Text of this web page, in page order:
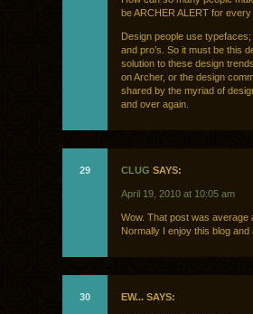
be ARCHER ALERT for
Design people use
and pro’s. So it must be this
solution to these design
on Archer, or the design
shared by the myriad of
and over again.
29 CLUG SAYS:
April 19, 2010 at 10:05 am
Wow. That post was average
Normally I enjoy this blog and
30 EW... SAYS: